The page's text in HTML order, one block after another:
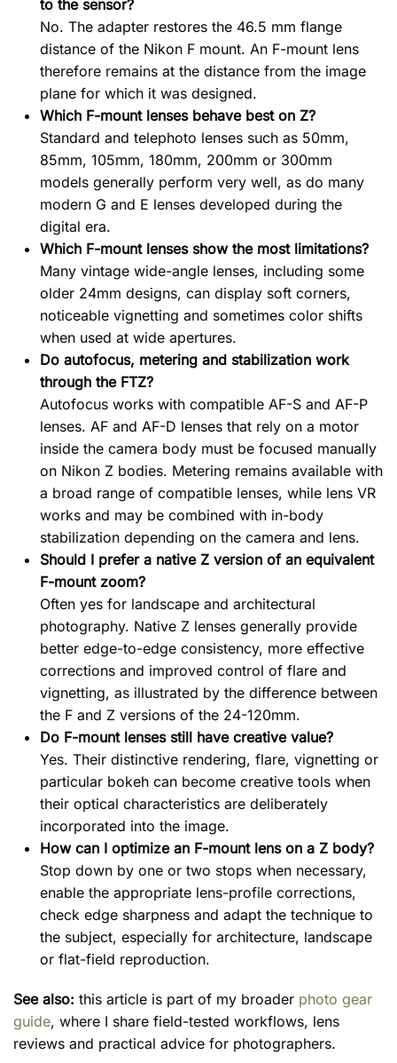
to the sensor?
No. The adapter restores the 46.5 mm flange
distance of the Nikon F mount. An F-mount lens
therefore remains at the distance from the image
plane for which it was designed.
Which F-mount lenses behave best on Z?
Standard and telephoto lenses such as 50mm,
85mm, 105mm, 180mm, 200mm or 300mm
models generally perform very well, as do many
modern G and E lenses developed during the
digital era.
Which F-mount lenses show the most limitations?
Many vintage wide-angle lenses, including some
older 24mm designs, can display soft corners,
noticeable vignetting and sometimes color shifts
when used at wide apertures.
Do autofocus, metering and stabilization work
through the FTZ?
Autofocus works with compatible AF-S and AF-P
lenses. AF and AF-D lenses that rely on a motor
inside the camera body must be focused manually
on Nikon Z bodies. Metering remains available with
a broad range of compatible lenses, while lens VR
works and may be combined with in-body
stabilization depending on the camera and lens.
Should I prefer a native Z version of an equivalent
F-mount zoom?
Often yes for landscape and architectural
photography. Native Z lenses generally provide
better edge-to-edge consistency, more effective
corrections and improved control of flare and
vignetting, as illustrated by the difference between
the F and Z versions of the 24-120mm.
Do F-mount lenses still have creative value?
Yes. Their distinctive rendering, flare, vignetting or
particular bokeh can become creative tools when
their optical characteristics are deliberately
incorporated into the image.
How can I optimize an F-mount lens on a Z body?
Stop down by one or two stops when necessary,
enable the appropriate lens-profile corrections,
check edge sharpness and adapt the technique to
the subject, especially for architecture, landscape
or flat-field reproduction.
See also: this article is part of my broader photo gear
guide, where I share field-tested workflows, lens
reviews and practical advice for photographers.